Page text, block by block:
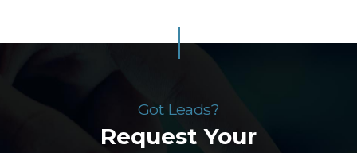
Got Leads?
Request Your